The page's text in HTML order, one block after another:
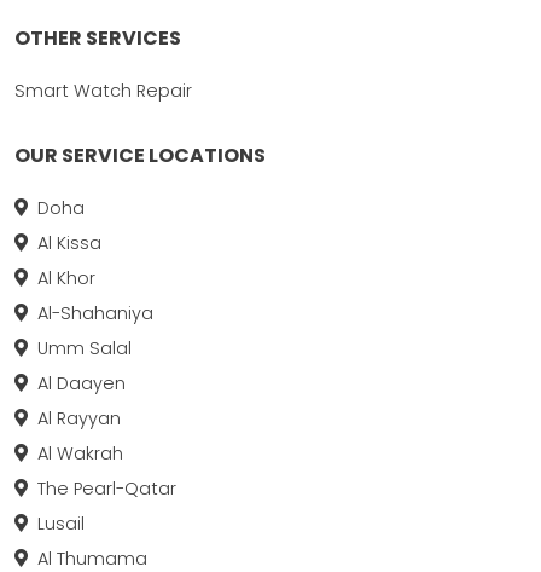
OTHER SERVICES
Smart Watch Repair
OUR SERVICE LOCATIONS
Doha
Al Kissa
Al Khor
Al-Shahaniya
Umm Salal
Al Daayen
Al Rayyan
Al Wakrah
The Pearl-Qatar
Lusail
Al Thumama